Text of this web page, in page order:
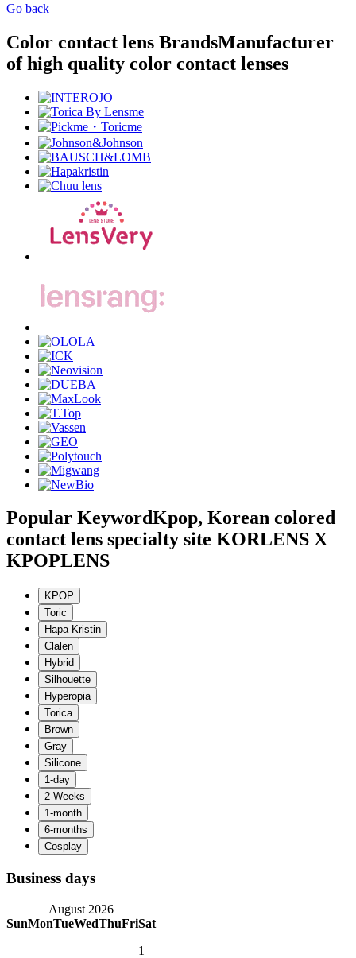
Go back
Color contact lens BrandsManufacturer
of high quality color contact lenses
Popular KeywordKpop, Korean colored
contact lens specialty site KORLENS X
KPOPLENS
Business days
August 2026
SunMonTueWedThuFriSat
1